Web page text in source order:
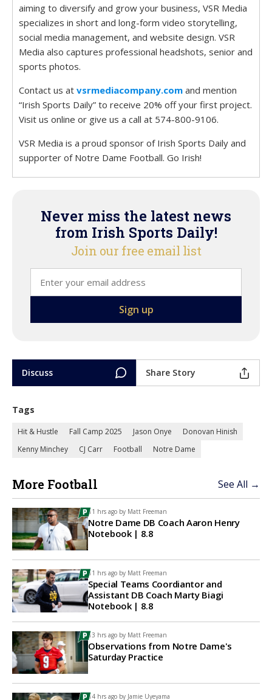
aiming to diversify and grow your business, VSR Media
specializes in short and long-form video storytelling,
social media management, and website design. VSR
Media also captures professional headshots, senior and
sports photos.
Contact us at vsrmediacompany.com and mention
“Irish Sports Daily” to receive 20% off your first project.
Visit us online or give us a call at 574-800-9106.
VSR Media is a proud sponsor of Irish Sports Daily and
supporter of Notre Dame Football. Go Irish!
Never miss the latest news
from Irish Sports Daily!
Join our free email list
Discuss Share Story
Tags
Hit & Hustle Fall Camp 2025 Jason Onye
Donovan Hinish
Kenny Minchey
CJ Carr Football Notre Dame
More Football See All →
11 hrs ago by Matt Freeman
Notre Dame DB Coach Aaron Henry
Notebook | 8.8
11 hrs ago by Matt Freeman
Special Teams Coordiantor and
Assistant DB Coach Marty Biagi
Notebook | 8.8
13 hrs ago by Matt Freeman
Observations from Notre Dame's
Saturday Practice
14 hrs ago by Jamie Uyeyama